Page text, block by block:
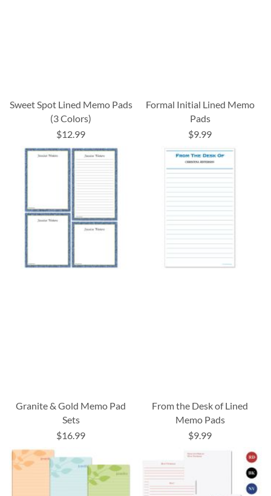
Sweet Spot Lined Memo Pads
(3 Colors)
$12.99
Formal Initial Lined Memo
Pads
$9.99
Granite & Gold Memo Pad
Sets
$16.99
From the Desk of Lined
Memo Pads
$9.99